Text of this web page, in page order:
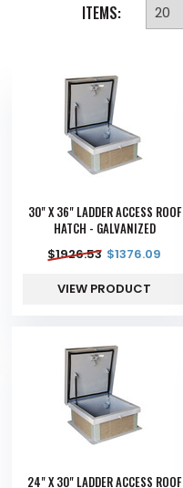
ITEMS:
30" X 36" LADDER ACCESS ROOF
HATCH - GALVANIZED
$1926.53 $1376.09
VIEW PRODUCT
24" X 30" LADDER ACCESS ROOF